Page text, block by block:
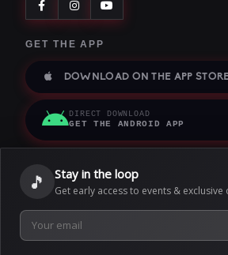
We use cookies to provide our services.
🎵 Stay in the loop
Get early access to events & exclusive
GET THE APP
DOWNLOAD ON THE APP
DIRECT DOWNLOAD
GET THE ANDROID APP
Terms of service | Privacy
|